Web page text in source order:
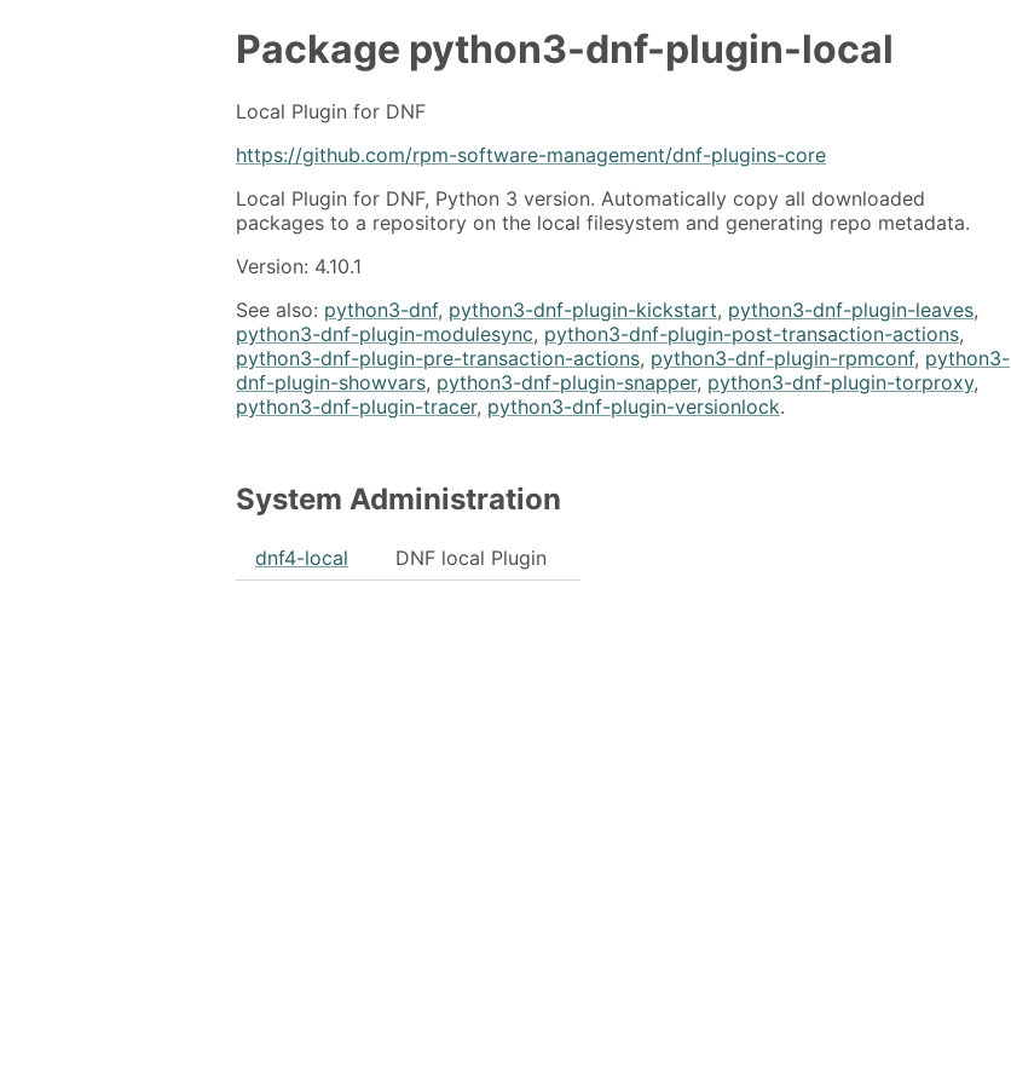
Package python3-dnf-plugin-local
Local Plugin for DNF
https://github.com/rpm-software-management/dnf-plugins-core
Local Plugin for DNF, Python 3 version. Automatically copy all downloaded
packages to a repository on the local filesystem and generating repo metadata.
Version: 4.10.1
See also: python3-dnf, python3-dnf-plugin-kickstart, python3-dnf-plugin-leaves,
python3-dnf-plugin-modulesync, python3-dnf-plugin-post-transaction-actions,
python3-dnf-plugin-pre-transaction-actions, python3-dnf-plugin-rpmconf, python3-
dnf-plugin-showvars, python3-dnf-plugin-snapper, python3-dnf-plugin-torproxy,
python3-dnf-plugin-tracer, python3-dnf-plugin-versionlock.
System Administration
dnf4-local DNF local Plugin